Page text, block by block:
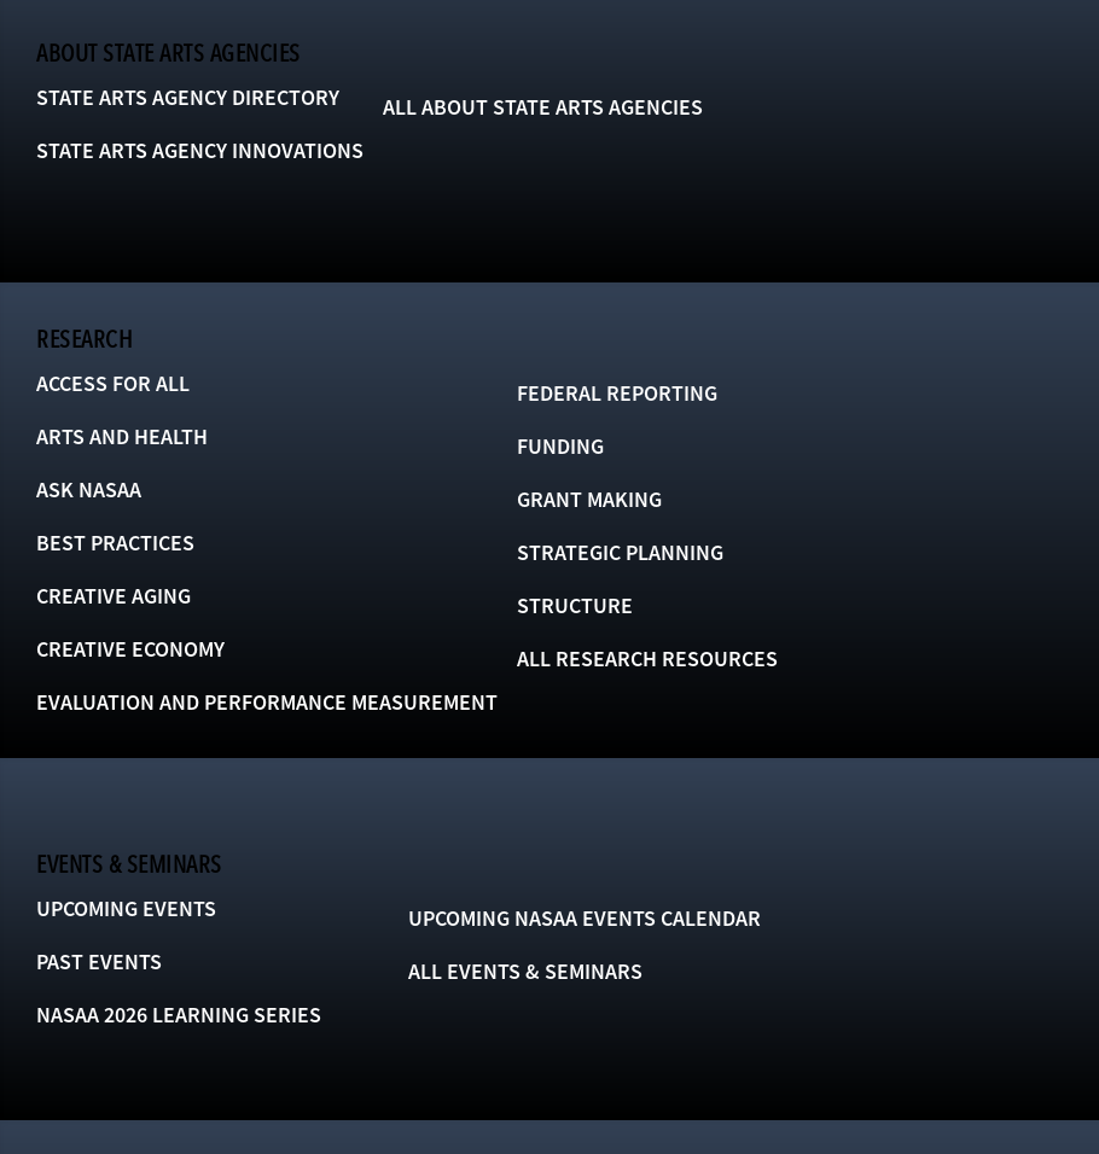
ABOUT STATE ARTS AGENCIES
STATE ARTS AGENCY DIRECTORY
STATE ARTS AGENCY INNOVATIONS
ALL ABOUT STATE ARTS AGENCIES
RESEARCH
ACCESS FOR ALL
ARTS AND HEALTH
ASK NASAA
BEST PRACTICES
CREATIVE AGING
CREATIVE ECONOMY
EVALUATION AND PERFORMANCE MEASUREMENT
FEDERAL REPORTING
FUNDING
GRANT MAKING
STRATEGIC PLANNING
STRUCTURE
ALL RESEARCH RESOURCES
EVENTS & SEMINARS
UPCOMING EVENTS
PAST EVENTS
NASAA 2026 LEARNING SERIES
UPCOMING NASAA EVENTS CALENDAR
ALL EVENTS & SEMINARS